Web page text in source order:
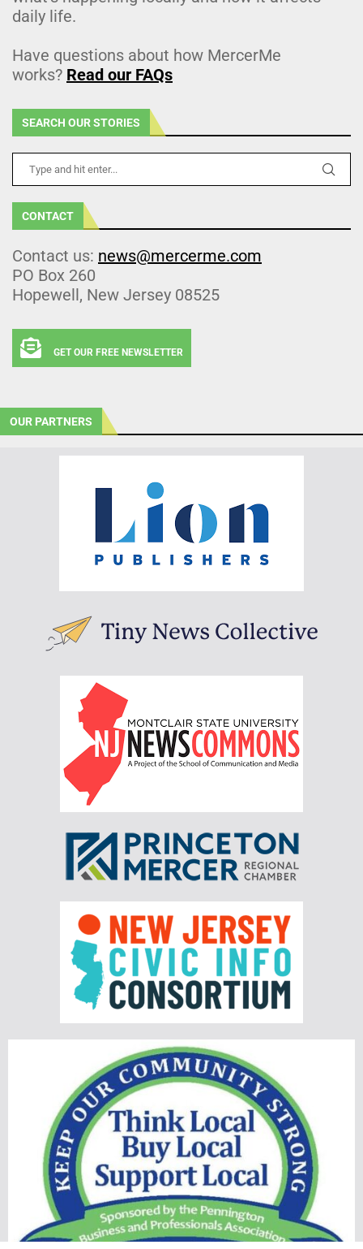
daily life.
Have questions about how MercerMe
works? Read our FAQs
SEARCH OUR STORIES
CONTACT
Contact us: news@mercerme.com
PO Box 260
Hopewell, New Jersey 08525
GET OUR FREE NEWSLETTER
OUR PARTNERS